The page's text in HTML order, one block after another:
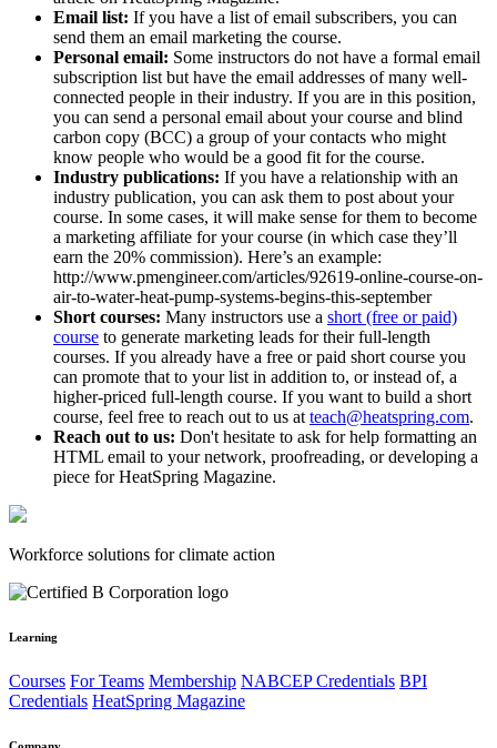
Email list: If you have a list of email subscribers, you can
send them an email marketing the course.
Personal email: Some instructors do not have a formal email
subscription list but have the email addresses of many well-
connected people in their industry. If you are in this position,
you can send a personal email about your course and blind
carbon copy (BCC) a group of your contacts who might
know people who would be a good fit for the course.
Industry publications: If you have a relationship with an
industry publication, you can ask them to post about your
course. In some cases, it will make sense for them to become
a marketing affiliate for your course (in which case they’ll
earn the 20% commission). Here’s an example:
http://www.pmengineer.com/articles/92619-online-course-on-
air-to-water-heat-pump-systems-begins-this-september
Short courses: Many instructors use a short (free or paid)
course to generate marketing leads for their full-length
courses. If you already have a free or paid short course you
can promote that to your list in addition to, or instead of, a
higher-priced full-length course. If you want to build a short
course, feel free to reach out to us at teach@heatspring.com.
Reach out to us: Don't hesitate to ask for help formatting an
HTML email to your network, proofreading, or developing a
piece for HeatSpring Magazine.
Workforce solutions for climate action
Learning
Courses For Teams Membership NABCEP Credentials BPI
Credentials HeatSpring Magazine